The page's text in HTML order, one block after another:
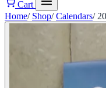
Cart
Home/ Shop/ Calendars/